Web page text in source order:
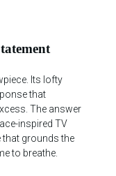
Its lofty
that
The answer
inspired TV
grounds the
to breathe.